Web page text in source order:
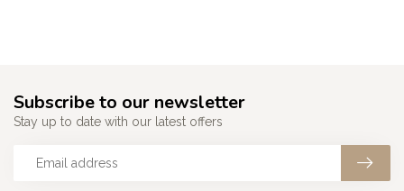
Subscribe to our newsletter
Stay up to date with our latest offers